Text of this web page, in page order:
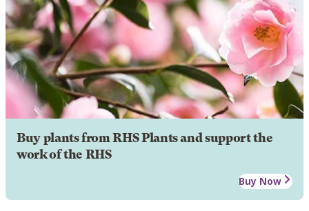
Buy plants from RHS Plants and support the
work of the RHS
Buy Now